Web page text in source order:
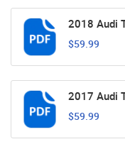
2018 Audi
$59.99
2017 Audi
$59.99